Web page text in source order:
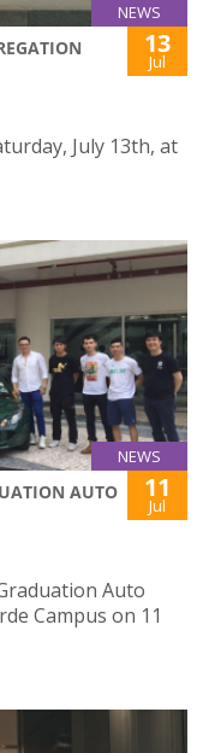
NEWS
13
Jul
July 13th, at
NEWS
AUTO
11
Jul
Auto
Campus on 11